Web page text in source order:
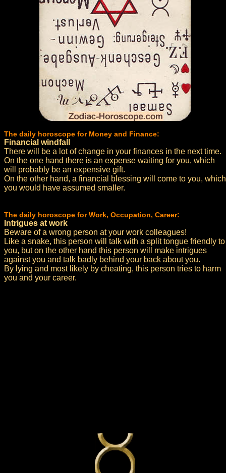
The daily horoscope for Money and Finance:
Financial windfall
There will be a lot of change in your finances in the next time.
On the one hand there is an expense waiting for you, which
will probably be an expensive gift.
On the other hand, a financial blessing will come to you, which
you would have assumed smaller.
The daily horoscope for Work, Occupation, Career:
Intrigues at work
Beware of a wrong person at your work colleagues!
Like a snake, this person will talk with a split tongue friendly to
you, but on the other hand this person will make intrigues
against you and talk badly behind your back about you.
By lying and most likely by cheating, this person tries to harm
you and your career.